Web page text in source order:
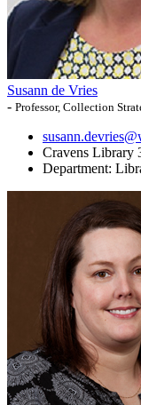
Susann de Vries
- Professor, Collection
Cravens Library
Department: